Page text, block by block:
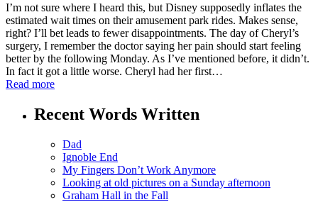
I’m not sure where I heard this, but Disney supposedly inflates the
estimated wait times on their amusement park rides. Makes sense,
right? I’ll bet leads to fewer disappointments. The day of Cheryl’s
surgery, I remember the doctor saying her pain should start feeling
better by the following Monday. As I’ve mentioned before, it didn’t.
In fact it got a little worse. Cheryl had her first…
Read more
Recent Words Written
Dad
Ignoble End
My Fingers Don’t Work Anymore
Looking at old pictures on a Sunday afternoon
Graham Hall in the Fall